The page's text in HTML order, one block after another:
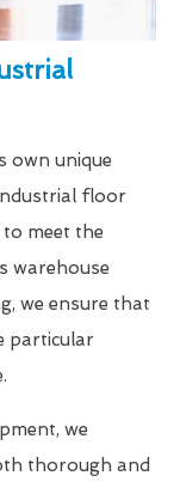
own unique
floor
meet the
warehouse
we ensure that
particular
we
thorough and